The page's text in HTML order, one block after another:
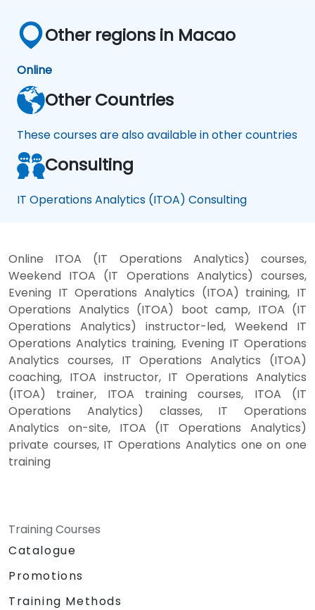
management.
Other regions in Macao
Online
Other Countries
These courses are also available in other countries
Consulting
IT Operations Analytics (ITOA) Consulting
Online ITOA (IT Operations Analytics) courses,
Weekend ITOA (IT Operations Analytics) courses,
Evening IT Operations Analytics (ITOA) training, IT
Operations Analytics (ITOA) boot camp, ITOA (IT
Operations Analytics) instructor-led, Weekend IT
Operations Analytics training, Evening IT Operations
Analytics courses, IT Operations Analytics (ITOA)
coaching, ITOA instructor, IT Operations Analytics
(ITOA) trainer, ITOA training courses, ITOA (IT
Operations Analytics) classes, IT Operations
Analytics on-site, ITOA (IT Operations Analytics)
private courses, IT Operations Analytics one on one
training
Training Courses
Catalogue
Promotions
Training Methods